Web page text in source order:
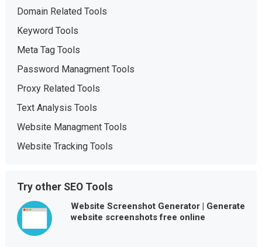
Domain Related Tools
Keyword Tools
Meta Tag Tools
Password Managment Tools
Proxy Related Tools
Text Analysis Tools
Website Managment Tools
Website Tracking Tools
Try other SEO Tools
Website Screenshot Generator | Generate
website screenshots free online